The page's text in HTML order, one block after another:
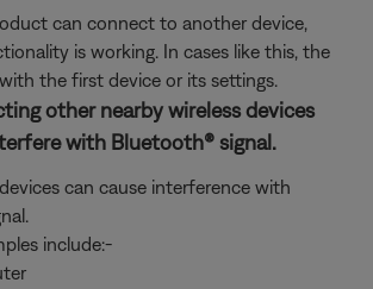
can connect to another device,
is working. In cases like this, the
the first device or its settings.
other nearby wireless devices
with Bluetooth® signal.
can cause interference with
include:-